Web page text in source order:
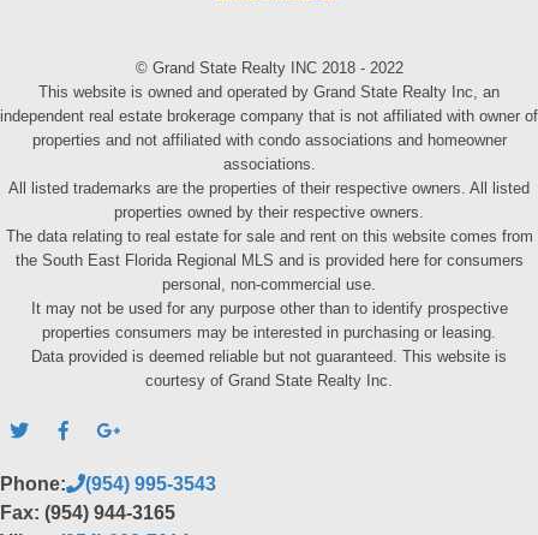
© Grand State Realty INC 2018 - 2022
This website is owned and operated by Grand State Realty Inc, an
independent real estate brokerage company that is not affiliated with owner of
properties and not affiliated with condo associations and homeowner
associations.
All listed trademarks are the properties of their respective owners. All listed
properties owned by their respective owners.
The data relating to real estate for sale and rent on this website comes from
the South East Florida Regional MLS and is provided here for consumers
personal, non-commercial use.
It may not be used for any purpose other than to identify prospective
properties consumers may be interested in purchasing or leasing.
Data provided is deemed reliable but not guaranteed. This website is
courtesy of Grand State Realty Inc.
Phone:
(954) 995-3543
Fax: (954) 944-3165